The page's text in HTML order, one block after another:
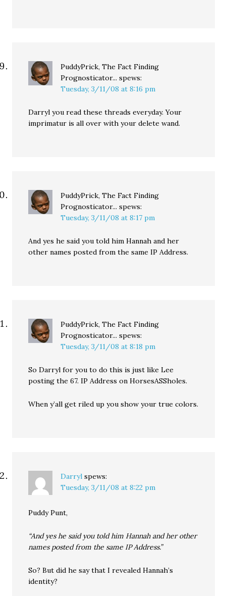
PuddyPrick, The Fact Finding
Prognosticator... spews:
Tuesday, 3/11/08 at 8:16 pm
Darryl you read these threads everyday. Your
imprimatur is all over with your delete wand.
PuddyPrick, The Fact Finding
Prognosticator... spews:
Tuesday, 3/11/08 at 8:17 pm
And yes he said you told him Hannah and her
other names posted from the same IP Address.
PuddyPrick, The Fact Finding
Prognosticator... spews:
Tuesday, 3/11/08 at 8:18 pm
So Darryl for you to do this is just like Lee
posting the 67. IP Address on HorsesASSholes.
When y’all get riled up you show your true colors.
Darryl spews:
Tuesday, 3/11/08 at 8:22 pm
Puddy Punt,
“And yes he said you told him Hannah and her other
names posted from the same IP Address.”
So? But did he say that I revealed Hannah’s
identity?